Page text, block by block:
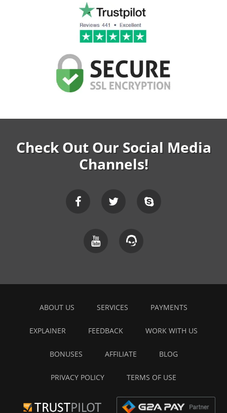
Check Out Our Social Media
Channels!
ABOUT US SERVICES PAYMENTS
EXPLAINER FEEDBACK WORK WITH US
BONUSES AFFILIATE BLOG
PRIVACY POLICY TERMS OF USE